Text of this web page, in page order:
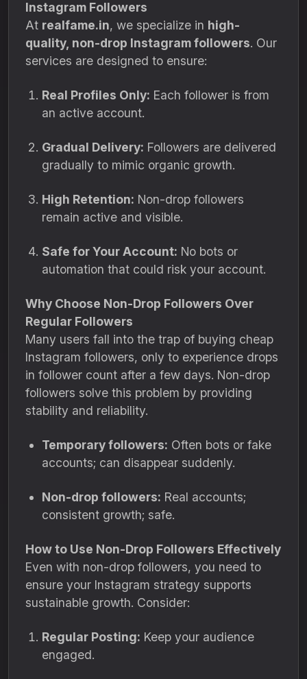
Instagram Followers
At realfame.in, we specialize in high-
quality, non-drop Instagram followers. Our
services are designed to ensure:
Real Profiles Only: Each follower is from
an active account.
Gradual Delivery: Followers are delivered
gradually to mimic organic growth.
High Retention: Non-drop followers
remain active and visible.
Safe for Your Account: No bots or
automation that could risk your account.
Why Choose Non-Drop Followers Over
Regular Followers
Many users fall into the trap of buying cheap
Instagram followers, only to experience drops
in follower count after a few days. Non-drop
followers solve this problem by providing
stability and reliability.
Temporary followers: Often bots or fake
accounts; can disappear suddenly.
Non-drop followers: Real accounts;
consistent growth; safe.
How to Use Non-Drop Followers Effectively
Even with non-drop followers, you need to
ensure your Instagram strategy supports
sustainable growth. Consider:
Regular Posting: Keep your audience
engaged.